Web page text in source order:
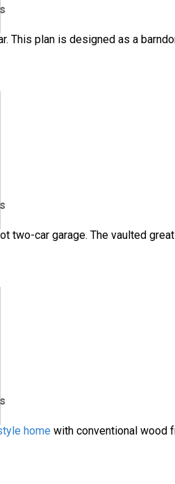
This plan is designed as a
two-car garage. The vaulted
home with conventional wood